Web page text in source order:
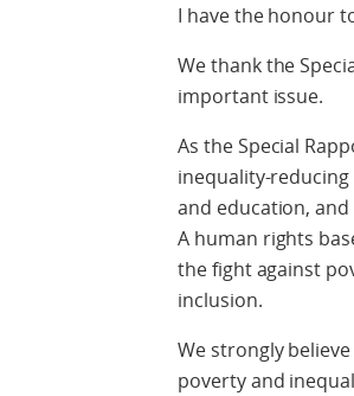
I have the honour
We thank the
important issue.
As the Special
inequality-
and education,
A human rights
the fight against
inclusion.
We strongly
poverty and